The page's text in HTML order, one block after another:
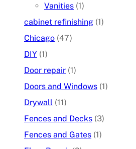
Vanities (1)
cabinet refinishing (1)
Chicago (47)
DIY (1)
Door repair (1)
Doors and Windows (1)
Drywall (11)
Fences and Decks (3)
Fences and Gates (1)